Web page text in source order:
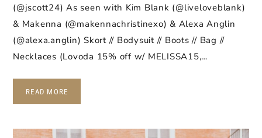
(@jscott24) As seen with Kim Blank (@liveloveblank)
& Makenna (@makennachristinexo) & Alexa Anglin
(@alexa.anglin) Skort // Bodysuit // Boots // Bag //
Necklaces (Lovoda 15% off w/ MELISSA15,…
READ MORE